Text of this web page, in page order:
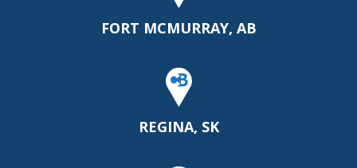
FORT MCMURRAY, AB
REGINA, SK